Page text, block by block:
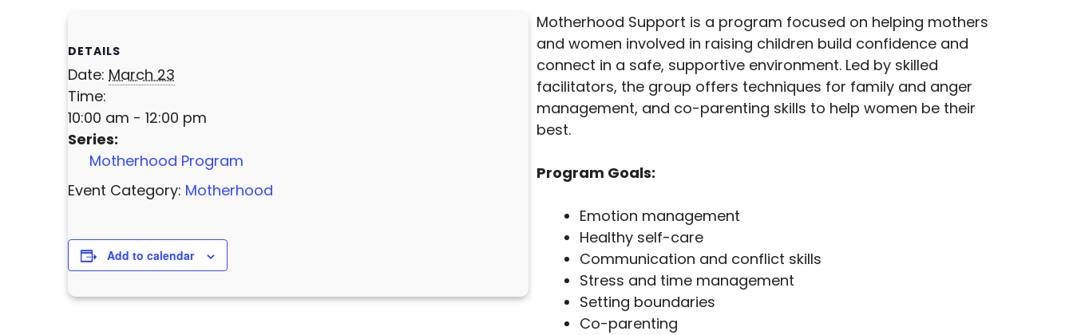
DETAILS
Date: March 23
Time:
10:00 am - 12:00 pm
Series:
Motherhood Program
Event Category: Motherhood
Add to calendar
Motherhood Support is a program focused on helping mothers
and women involved in raising children build confidence and
connect in a safe, supportive environment. Led by skilled
facilitators, the group offers techniques for family and anger
management, and co-parenting skills to help women be their
best.
Program Goals:
Emotion management
Healthy self-care
Communication and conflict skills
Stress and time management
Setting boundaries
Co-parenting